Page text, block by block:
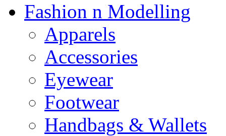
Fashion n Modelling
Apparels
Accessories
Eyewear
Footwear
Handbags & Wallets